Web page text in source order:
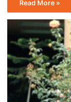
Read More »